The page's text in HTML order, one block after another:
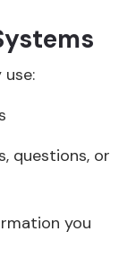
questions, or
you